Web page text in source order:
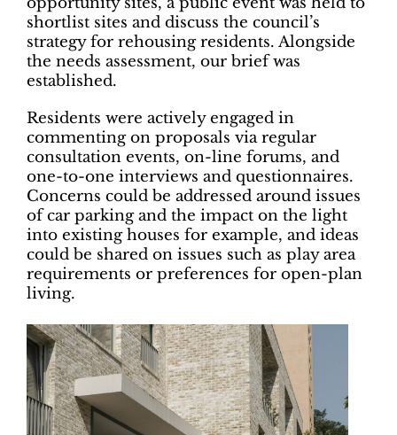
shortlist sites and discuss the council’s
strategy for rehousing residents. Alongside
the needs assessment, our brief was
established.
Residents were actively engaged in
commenting on proposals via regular
consultation events, on-line forums, and
one-to-one interviews and questionnaires.
Concerns could be addressed around issues
of car parking and the impact on the light
into existing houses for example, and ideas
could be shared on issues such as play area
requirements or preferences for open-plan
living.